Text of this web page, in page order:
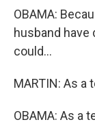
OBAMA:
husband have
could...
MARTIN: As a
OBAMA: As a